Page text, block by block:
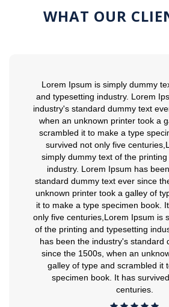
WHAT OUR
Lorem Ipsum is simply dummy
and typesetting industry. Lorem
industry's standard dummy text
when an unknown printer took a
scrambled it to make a type
survived not only five
simply dummy text of the
industry. Lorem Ipsum has
standard dummy text ever since
unknown printer took a galley of
it to make a type specimen book.
only five centuries,Lorem Ipsum is
of the printing and typesetting
has been the industry's standard
since the 1500s, when an
galley of type and scrambled it
specimen book. It has
centuries.